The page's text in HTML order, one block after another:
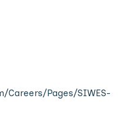
Careers/Pages/SIWES-